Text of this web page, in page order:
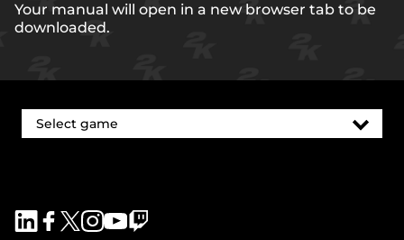
Your manual will open in a new browser tab to be
downloaded.